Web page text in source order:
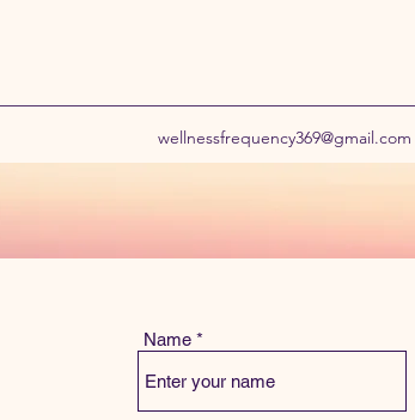
wellnessfrequency369@gmail.com
Name